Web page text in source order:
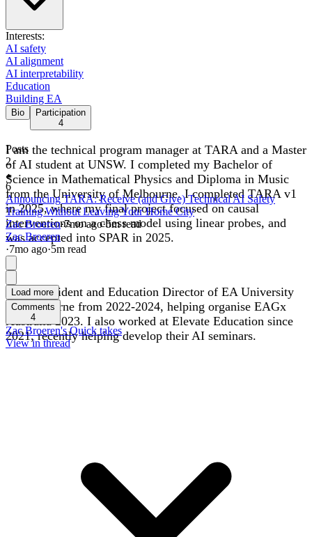
Interests:
AI safety
AI alignment
AI interpretability
Education
Building EA
Bio
Participation
4
I am the technical program manager at TARA and a Master
of AI student at UNSW. I completed my Bachelor of
Science in Mathematical Physics and Diploma in Music
from the University of Melbourne. I completed TARA v1
in 2025, where my final project focused on causal
interventions on a chess model using linear probes, and
was accepted into SPAR in 2025.
I was President and Education Director of EA University
of Melbourne from 2022-2024, helping organise EAGx
Australia 2023. I also worked at Elevate Education since
2021, recently helping develop their AI seminars.
Posts
2
6
Announcing TARA: Receive (and Give) Technical AI Safety
Training Without Leaving Your Home City
Zac Broeren·7moago·5m read
Zac Broeren
·7mo ago·5m read
Load more
Comments
4
Zac Broeren's Quick takes
View in thread